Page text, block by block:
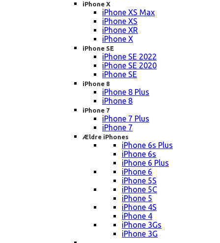
iPhone X
iPhone XS Max
iPhone XS
iPhone XR
iPhone X
iPhone SE
iPhone SE 2022
iPhone SE 2020
iPhone SE
iPhone 8
iPhone 8 Plus
iPhone 8
iPhone 7
iPhone 7 Plus
iPhone 7
Ældre iPhones
iPhone 6s Plus
iPhone 6s
iPhone 6 Plus
iPhone 6
iPhone 5S
iPhone 5C
iPhone 5
iPhone 4S
iPhone 4
iPhone 3Gs
iPhone 3G